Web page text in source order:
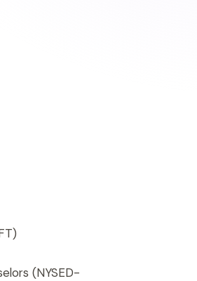
(NYSED-